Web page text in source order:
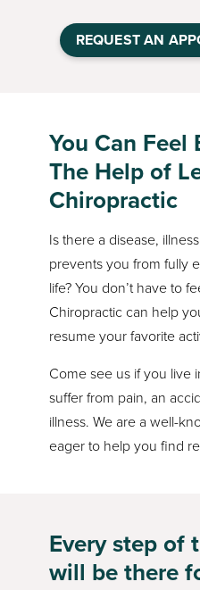
REQUEST AN
You Can
The Help of
Chiropractic
Is there a disease,
prevents you from fully
life? You don’t have to
Chiropractic can help
resume your favorite
Come see us if you live
suffer from pain, an
illness. We are a well-
eager to help you find
Every step of
will be there